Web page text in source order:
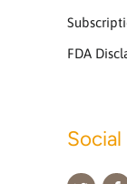
FDA
Social